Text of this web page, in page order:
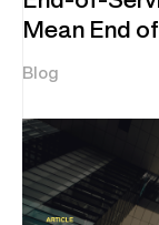
Mean End
Blog